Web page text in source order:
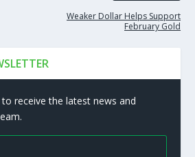
Weaker Dollar Helps Support
February Gold
receive the latest news and